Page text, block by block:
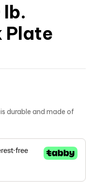
lb.
Plate
durable and made of